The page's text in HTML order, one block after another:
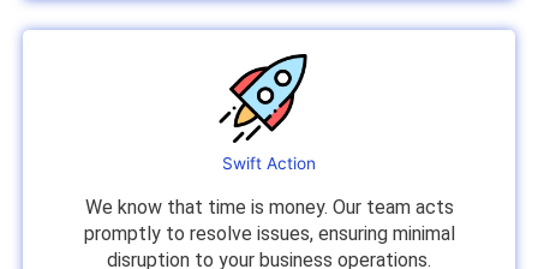
Swift Action
We know that time is money. Our team acts
promptly to resolve issues, ensuring minimal
disruption to your business operations.